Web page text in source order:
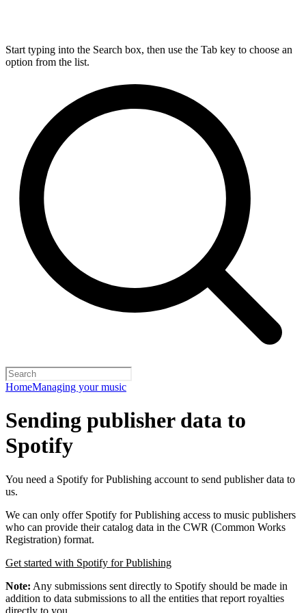
Start typing into the Search box, then use the Tab key to choose an
option from the list.
HomeManaging your music
Sending publisher data to
Spotify
You need a Spotify for Publishing account to send publisher data to
us.
We can only offer Spotify for Publishing access to music publishers
who can provide their catalog data in the CWR (Common Works
Registration) format.
Get started with Spotify for Publishing
Note: Any submissions sent directly to Spotify should be made in
addition to data submissions to all the entities that report royalties
directly to you.